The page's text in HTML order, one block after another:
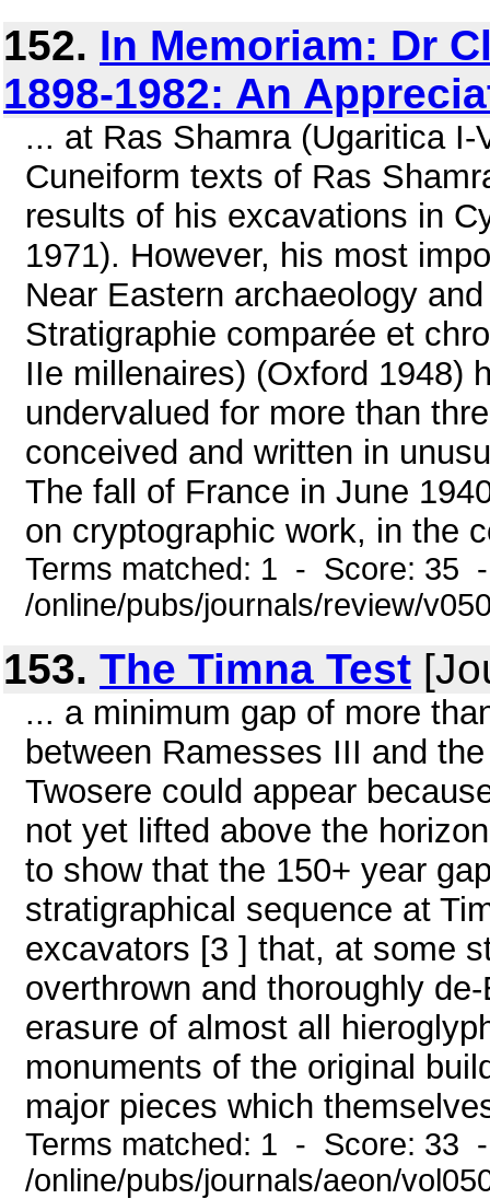
152. In Memoriam: Dr
1898-1982: An
... at Ras Shamra (Ugaritica
Cuneiform texts of Ras
results of his excavations in
1971). However, his most
Near Eastern archaeology
Stratigraphie comparée et
IIe millenaires) (Oxford 1948)
undervalued for more than
conceived and written in
The fall of France in June
on cryptographic work, in the
Terms matched: 1 - Score: 35
/online/pubs/journals/review/
153. The Timna Test
... a minimum gap of more
between Ramesses III and
Twosere could appear
not yet lifted above the
to show that the 150+ year
stratigraphical sequence at
excavators [3 ] that, at some
overthrown and thoroughly
erasure of almost all
monuments of the original
major pieces which
Terms matched: 1 - Score: 33
/online/pubs/journals/aeon/